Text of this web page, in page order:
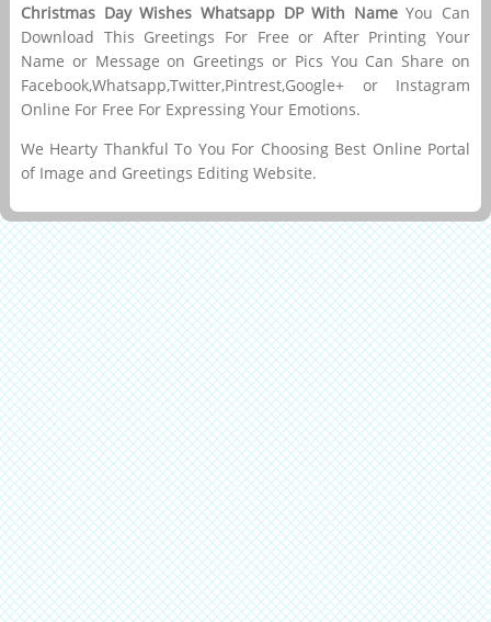
Christmas Day Wishes Whatsapp DP With NameYou Can
Download This Greetings For Free or After Printing Your
Name or Message on Greetings or Pics You Can Share on
Facebook,Whatsapp,Twitter,Pintrest,Google+ or Instagram
Online For Free For Expressing Your Emotions.
We Hearty Thankful To You For Choosing Best Online Portal
of Image and Greetings Editing Website.